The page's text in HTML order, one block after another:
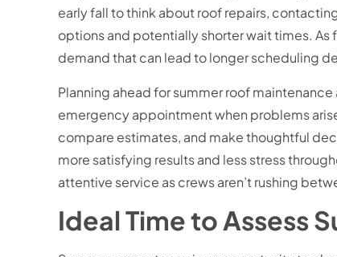
early fall to think about roof repairs,
options and potentially shorter wait times.
demand that can lead to longer scheduling
Planning ahead for summer roof
emergency appointment when problems
compare estimates, and make thoughtful
more satisfying results and less stress
attentive service as crews aren’t rushing
Ideal Time to Assess